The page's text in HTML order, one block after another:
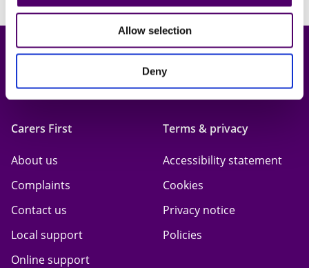
Allow selection
Deny
Carers First
About us
Complaints
Contact us
Local support
Online support
Terms & privacy
Accessibility statement
Cookies
Privacy notice
Policies